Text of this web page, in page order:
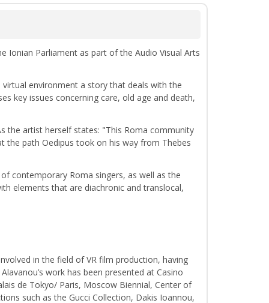
Ionian Parliament as part of the Audio Visual Arts
environment a story that deals with the
key issues concerning care, old age and death,
the artist herself states: "This Roma community
the path Oedipus took on his way from Thebes
contemporary Roma singers, as well as the
elements that are diachronic and translocal,
in the field of VR film production, having
work has been presented at Casino
de Tokyo/ Paris, Moscow Biennial, Center of
such as the Gucci Collection, Dakis Ioannou,